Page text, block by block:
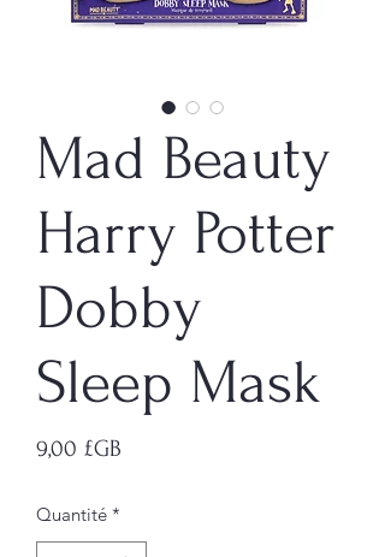
Mad Beauty
Harry Potter
Dobby
Sleep Mask
9,00 £GB
Quantité *